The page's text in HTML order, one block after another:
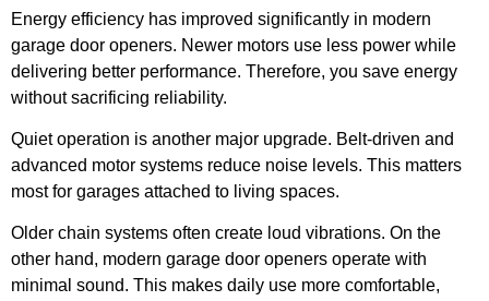
Energy efficiency has improved significantly in modern
garage door openers. Newer motors use less power while
delivering better performance. Therefore, you save energy
without sacrificing reliability.
Quiet operation is another major upgrade. Belt-driven and
advanced motor systems reduce noise levels. This matters
most for garages attached to living spaces.
Older chain systems often create loud vibrations. On the
other hand, modern garage door openers operate with
minimal sound. This makes daily use more comfortable,